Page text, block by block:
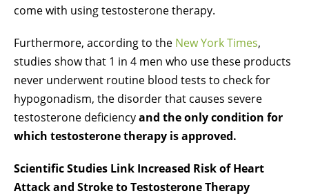
come with using testosterone therapy.
Furthermore, according to the New York Times,
studies show that 1 in 4 men who use these products
never underwent routine blood tests to check for
hypogonadism, the disorder that causes severe
testosterone deficiencyand the only condition for
which testosterone therapy is approved.
Scientific Studies Link Increased Risk of Heart
Attack and Stroke to Testosterone Therapy